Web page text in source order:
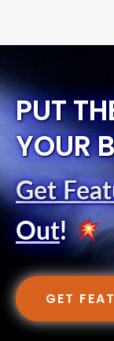
PUT
YOUR
Get
Out!
GET